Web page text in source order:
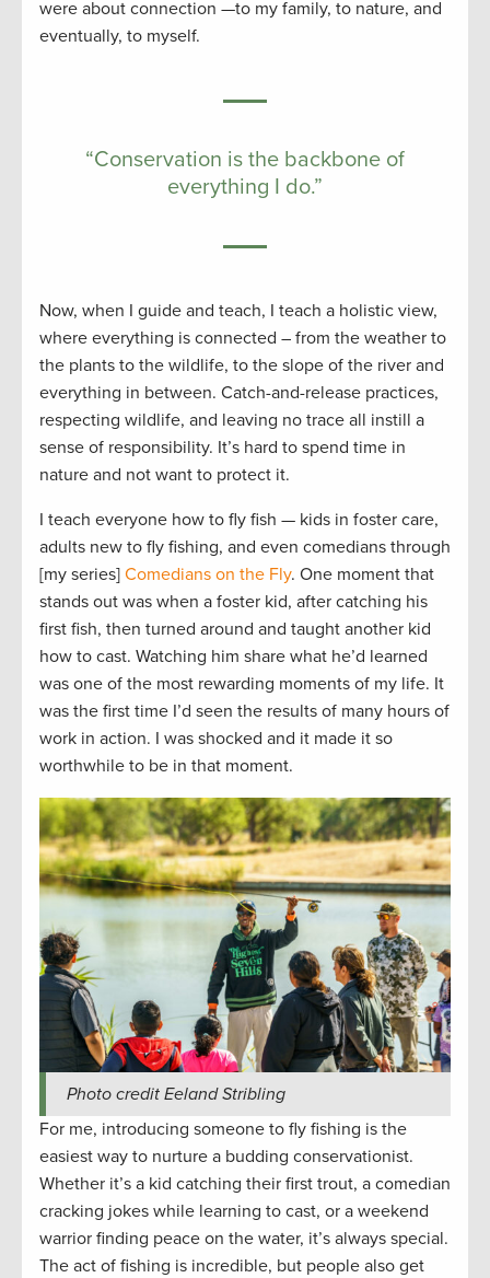
were about connection —to my family, to nature, and
eventually, to myself.
“Conservation is the backbone of
everything I do.”
Now, when I guide and teach, I teach a holistic view,
where everything is connected – from the weather to
the plants to the wildlife, to the slope of the river and
everything in between. Catch-and-release practices,
respecting wildlife, and leaving no trace all instill a
sense of responsibility. It’s hard to spend time in
nature and not want to protect it.
I teach everyone how to fly fish — kids in foster care,
adults new to fly fishing, and even comedians through
[my series] Comedians on the Fly. One moment that
stands out was when a foster kid, after catching his
first fish, then turned around and taught another kid
how to cast. Watching him share what he’d learned
was one of the most rewarding moments of my life. It
was the first time I’d seen the results of many hours of
work in action. I was shocked and it made it so
worthwhile to be in that moment.
Photo credit Eeland Stribling
For me, introducing someone to fly fishing is the
easiest way to nurture a budding conservationist.
Whether it’s a kid catching their first trout, a comedian
cracking jokes while learning to cast, or a weekend
warrior finding peace on the water, it’s always special.
The act of fishing is incredible, but people also get